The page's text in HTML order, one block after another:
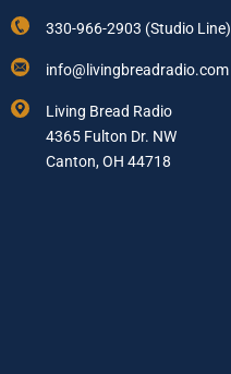
330-966-2903 (Studio Line)
info@livingbreadradio.com
Living Bread Radio
4365 Fulton Dr. NW
Canton, OH 44718